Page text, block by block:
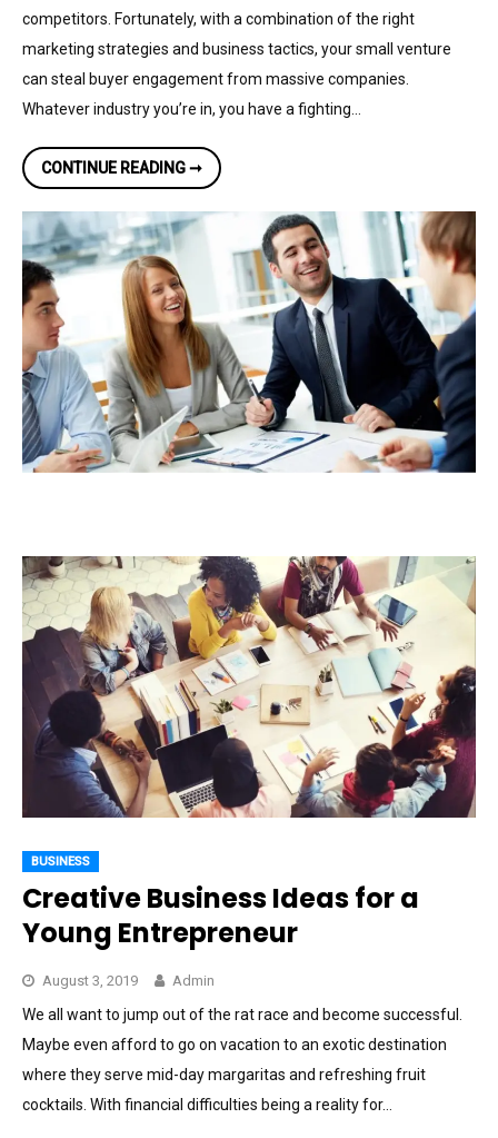
competitors. Fortunately, with a combination of the right
marketing strategies and business tactics, your small venture
can steal buyer engagement from massive companies.
Whatever industry you’re in, you have a fighting…
CONTINUE READING ➞TIPS
ON
TO
SMALL
BUSINESS
UNIQUE
A
COMPETITIVE
MARKET
BUSINESS
Creative Business Ideas for a
Young Entrepreneur
August 3, 2019 Admin
We all want to jump out of the rat race and become successful.
Maybe even afford to go on vacation to an exotic destination
where they serve mid-day margaritas and refreshing fruit
cocktails. With financial difficulties being a reality for…